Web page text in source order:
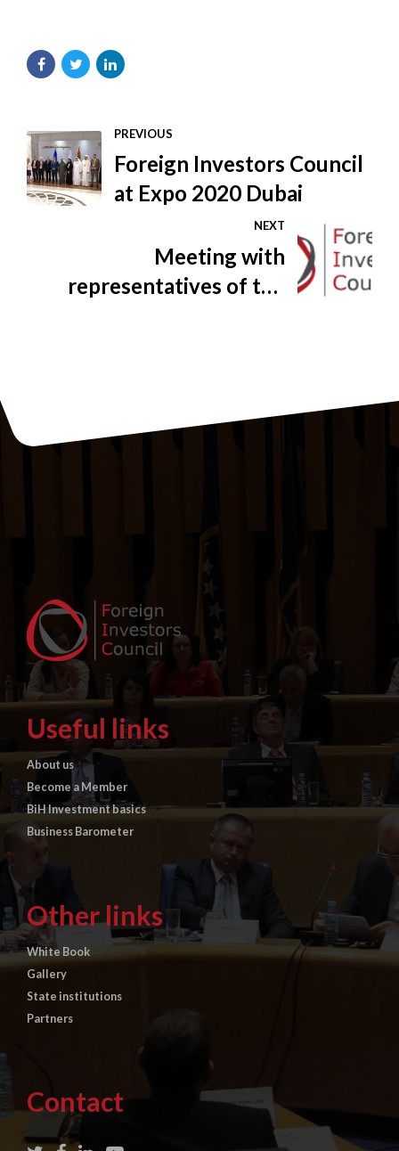
PREVIOUS
Foreign Investors Council
at Expo 2020 Dubai
NEXT
Meeting with
representatives of the
Useful links
About us
Become a Member
BiH Investment basics
Business Barometer
Other links
White Book
Gallery
State institutions
Partners
Contact